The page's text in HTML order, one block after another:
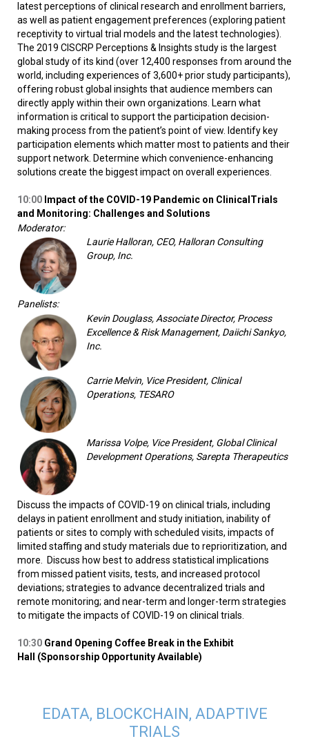
latest perceptions of clinical research and enrollment barriers,
as well as patient engagement preferences (exploring patient
receptivity to virtual trial models and the latest technologies).
The 2019 CISCRP Perceptions & Insights study is the largest
global study of its kind (over 12,400 responses from around the
world, including experiences of 3,600+ prior study participants),
offering robust global insights that audience members can
directly apply within their own organizations. Learn what
information is critical to support the participation decision-
making process from the patient’s point of view. Identify key
participation elements which matter most to patients and their
support network. Determine which convenience-enhancing
solutions create the biggest impact on overall experiences.
10:00 Impact of the COVID-19 Pandemic on Clinical Trials
and Monitoring: Challenges and Solutions
Moderator:
Laurie Halloran, CEO, Halloran Consulting
Group, Inc.
Panelists:
Kevin Douglass, Associate Director, Process
Excellence & Risk Management, Daiichi Sankyo,
Inc.
Carrie Melvin, Vice President, Clinical
Operations, TESARO
Marissa Volpe, Vice President, Global Clinical
Development Operations, Sarepta Therapeutics
Discuss the impacts of COVID-19 on clinical trials, including
delays in patient enrollment and study initiation, inability of
patients or sites to comply with scheduled visits, impacts of
limited staffing and study materials due to reprioritization, and
more. Discuss how best to address statistical implications
from missed patient visits, tests, and increased protocol
deviations; strategies to advance decentralized trials and
remote monitoring; and near-term and longer-term strategies
to mitigate the impacts of COVID-19 on clinical trials.
10:30 Grand Opening Coffee Break in the Exhibit
Hall (Sponsorship Opportunity Available)
EDATA, BLOCKCHAIN, ADAPTIVE
TRIALS